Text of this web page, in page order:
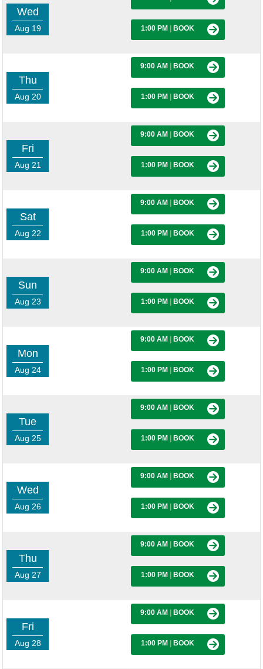
Wed
Aug 19 1:00 PM BOOK
Thu
Aug 20
9:00 AM BOOK
1:00 PM BOOK
Fri
Aug 21
9:00 AM BOOK
1:00 PM BOOK
Sat
Aug 22
9:00 AM BOOK
1:00 PM BOOK
Sun
Aug 23
9:00 AM BOOK
1:00 PM BOOK
Mon
Aug 24
9:00 AM BOOK
1:00 PM BOOK
Tue
Aug 25
9:00 AM BOOK
1:00 PM BOOK
Wed
Aug 26
9:00 AM BOOK
1:00 PM BOOK
Thu
Aug 27
9:00 AM BOOK
1:00 PM BOOK
Fri
Aug 28
9:00 AM BOOK
1:00 PM BOOK